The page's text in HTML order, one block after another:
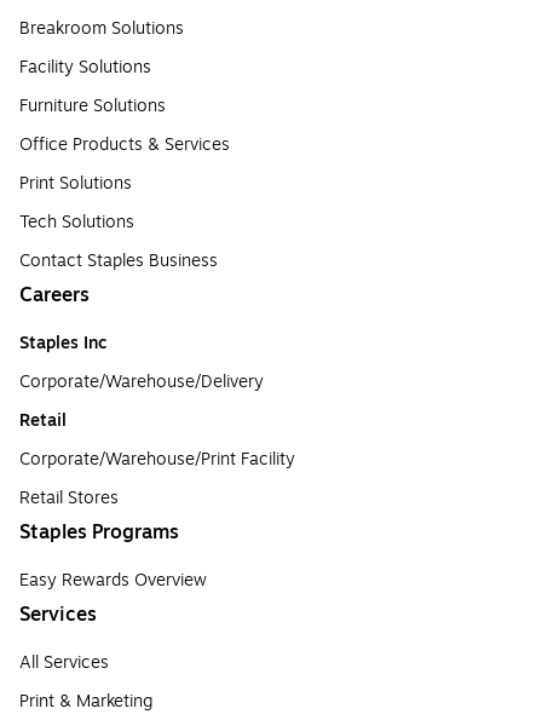
Breakroom Solutions
Facility Solutions
Furniture Solutions
Office Products & Services
Print Solutions
Tech Solutions
Contact Staples Business
Careers
Staples Inc
Corporate/Warehouse/Delivery
Retail
Corporate/Warehouse/Print Facility
Retail Stores
Staples Programs
Easy Rewards Overview
Services
All Services
Print & Marketing